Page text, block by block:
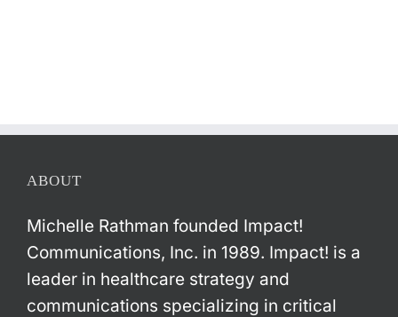
ABOUT
Michelle Rathman founded Impact!
Communications, Inc. in 1989. Impact! is a
leader in healthcare strategy and
communications specializing in critical